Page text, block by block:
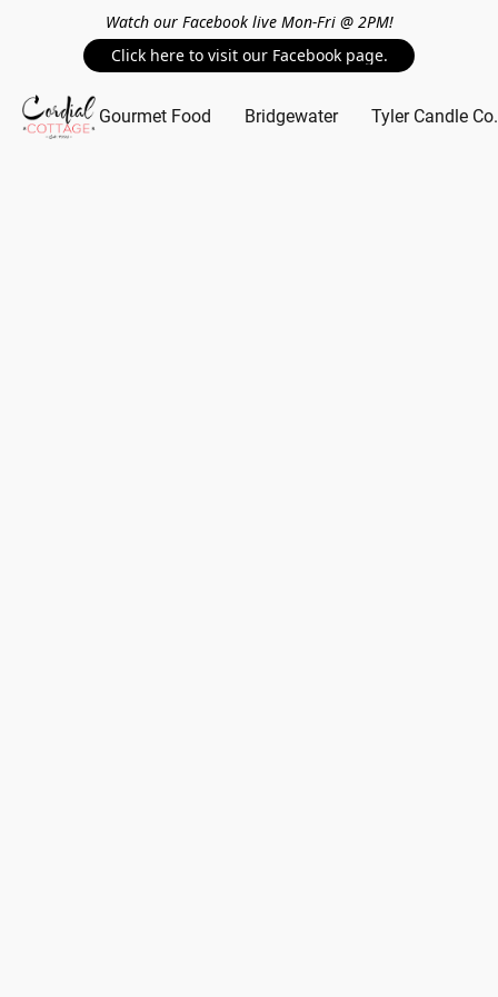
Watch our Facebook live Mon-Fri @ 2PM!
Click here to visit our Facebook page.
Gourmet Food Bridgewater Tyler Candle Co.